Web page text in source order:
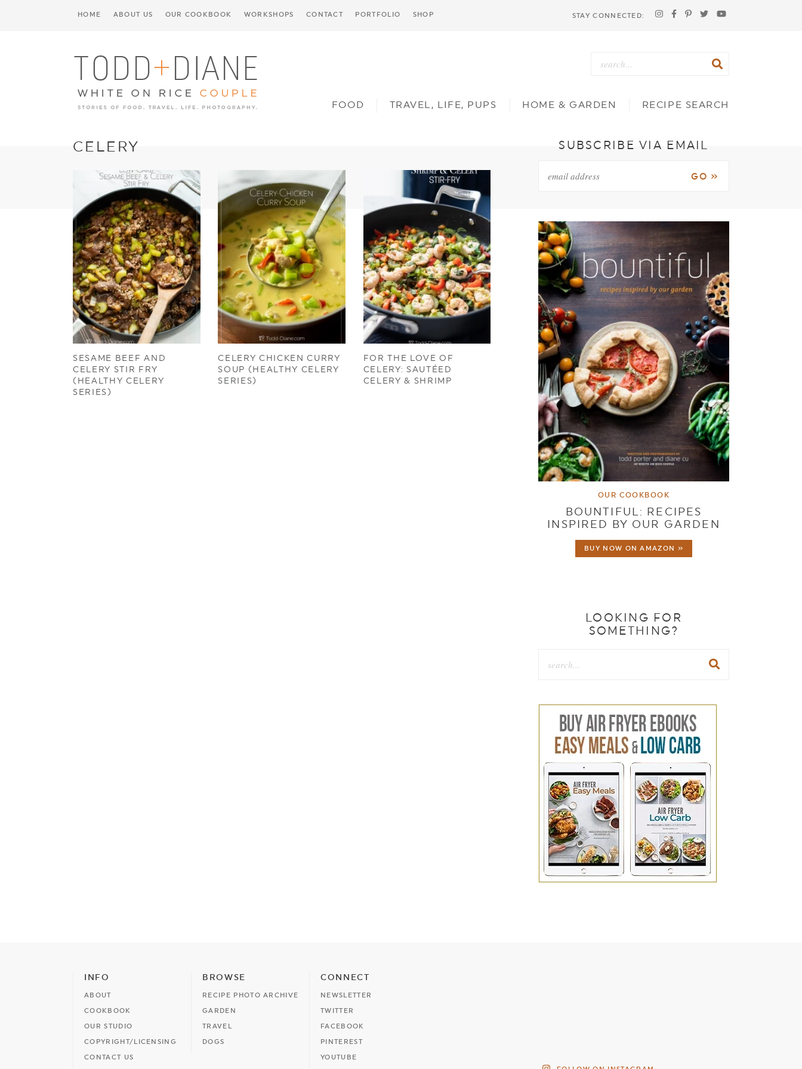
STAY CONNECTED:
HOME ABOUT US OUR COOKBOOK WORKSHOPS CONTACT PORTFOLIO SHOP
FOOD TRAVEL, LIFE, PUPS HOME & GARDEN RECIPE SEARCH
CELERY
SESAME BEEF AND
CELERY STIR FRY
(HEALTHY CELERY
SERIES)
CELERY CHICKEN CURRY
SOUP (HEALTHY CELERY
SERIES)
FOR THE LOVE OF
CELERY: SAUTÉED
CELERY & SHRIMP
SUBSCRIBE VIA EMAIL
OUR COOKBOOK
BOUNTIFUL: RECIPES
INSPIRED BY OUR GARDEN
BUY NOW ON AMAZON »
LOOKING FOR
SOMETHING?
INFO
ABOUT
COOKBOOK
OUR STUDIO
COPYRIGHT/LICENSING
CONTACT US
BROWSE
RECIPE PHOTO ARCHIVE
GARDEN
TRAVEL
DOGS
CONNECT
NEWSLETTER
TWITTER
FACEBOOK
PINTEREST
YOUTUBE